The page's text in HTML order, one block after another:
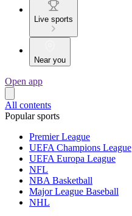
Live sports
Near you
Open app
All contents
Popular sports
Premier League
UEFA Champions League
UEFA Europa League
NFL
NBA Basketball
Major League Baseball
NHL